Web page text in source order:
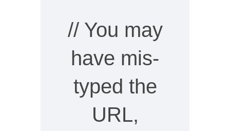
// You may
have mis-
typed the
URL,